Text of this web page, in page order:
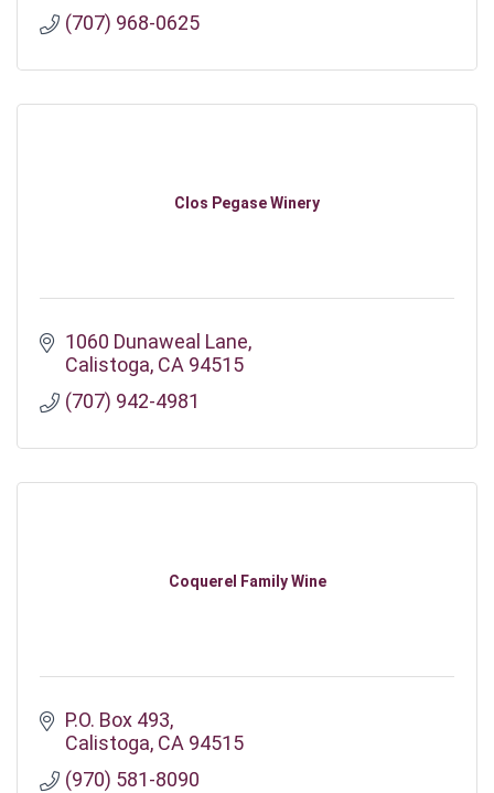
(707) 968-0625
Clos Pegase Winery
1060 Dunaweal Lane
Calistoga CA 94515
(707) 942-4981
Coquerel Family Wine
P.O. Box 493
Calistoga CA 94515
(970) 581-8090